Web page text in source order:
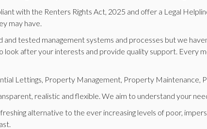
with the Renters Rights Act, 2025 and offer a Legal
may have.
tested management systems and processes but we
look after your interests and provide quality support. Every
Lettings, Property Management, Property Maintenance,
realistic and flexible. We aim to understand your
alternative to the ever increasing levels of poor,